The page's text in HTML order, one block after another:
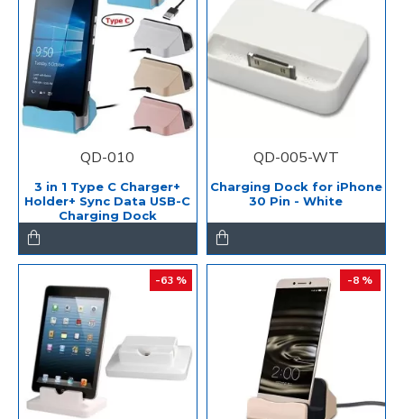
QD-010
3 in 1 Type C Charger+
Holder+ Sync Data USB-C
Charging Dock
QD-005-WT
Charging Dock for iPhone
30 Pin - White
-63 % -8 %